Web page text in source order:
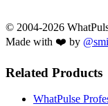
© 2004-2026
Made with ❤️ by
Related Products
WhatPulse